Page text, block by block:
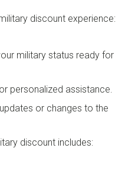
discount experience:
military status ready for
personalized assistance.
or changes to the
discount includes: